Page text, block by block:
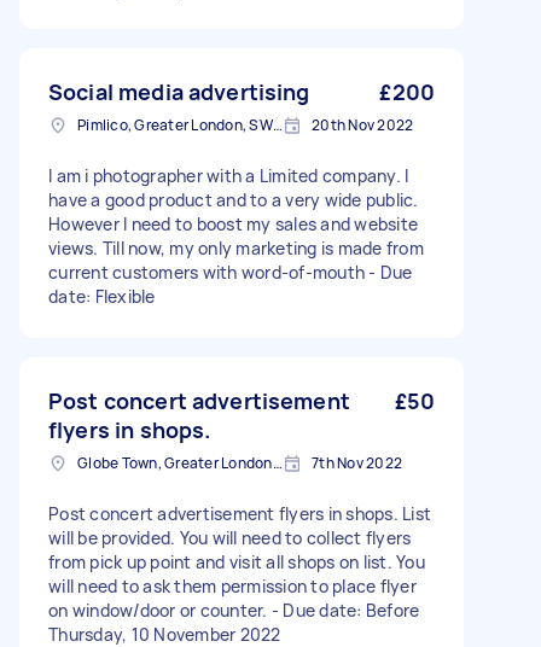
Social media advertising £200
Pimlico, Greater London, SW1V 20th Nov 2022
I am i photographer with a Limited company. I
have a good product and to a very wide public.
However I need to boost my sales and website
views. Till now, my only marketing is made from
current customers with word-of-mouth - Due
date: Flexible
Post concert advertisement
flyers in shops.
£50
Globe Town, Greater London, E2 7th Nov 2022
Post concert advertisement flyers in shops. List
will be provided. You will need to collect flyers
from pick up point and visit all shops on list. You
will need to ask them permission to place flyer
on window/door or counter. - Due date: Before
Thursday, 10 November 2022